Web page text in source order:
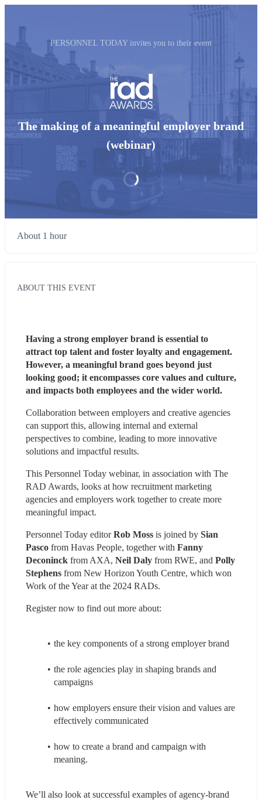
PERSONNEL TODAY invites you to their event
The making of a meaningful employer brand
(webinar)
About 1 hour
ABOUT THIS EVENT
Having a strong employer brand is essential to
attract top talent and foster loyalty and engagement.
However, a meaningful brand goes beyond just
looking good; it encompasses core values and culture,
and impacts both employees and the wider world.
Collaboration between employers and creative agencies
can support this, allowing internal and external
perspectives to combine, leading to more innovative
solutions and impactful results.
This Personnel Today webinar, in association with The
RAD Awards, looks at how recruitment marketing
agencies and employers work together to create more
meaningful impact.
Personnel Today editor Rob Moss is joined by Sian
Pasco from Havas People, together with Fanny
Deconinck from AXA, Neil Daly from RWE, and Polly
Stephens from New Horizon Youth Centre, which won
Work of the Year at the 2024 RADs.
Register now to find out more about:
the key components of a strong employer brand
the role agencies play in shaping brands and
campaigns
how employers ensure their vision and values are
effectively communicated
how to create a brand and campaign with
meaning.
We’ll also look at successful examples of agency-brand